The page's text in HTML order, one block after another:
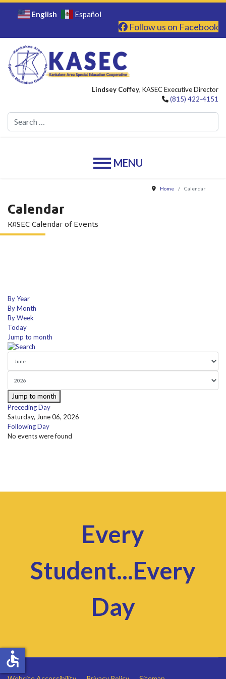
English Español
Follow us on Facebook
Lindsey Coffey, KASEC Executive Director
(815) 422-4151
Home Calendar
Calendar
KASEC Calendar of Events
By Year
By Month
By Week
Today
Jump to month
Jump to month
Preceding Day
Saturday, June 06, 2026
Following Day
No events were found
Every
Student...Every
Day
accessible